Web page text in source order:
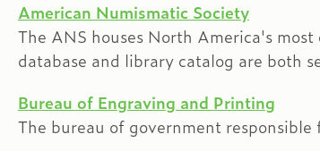
American Numismatic Society
The ANS houses North America's
database and library catalog are both
Bureau of Engraving and Printing
The bureau of government